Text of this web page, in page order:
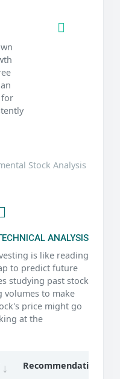
Stock Analysis
for
ANALYSIS
is like reading
to predict future
studying past stock
volumes to make
price might go
at the
Recommendation